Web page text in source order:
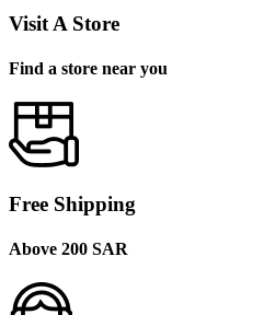
Visit A Store
Find a store near you
Free Shipping
Above 200 SAR